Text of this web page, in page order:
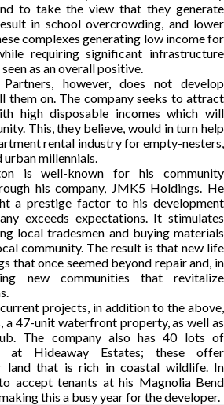
to take the view that they generate
in school overcrowding, and lower
complexes generating low income for
requiring significant infrastructure
as an overall positive.
however, does not develop
them on. The company seeks to attract
high disposable incomes which will
This, they believe, would in turn help
rental industry for empty-nesters,
urban millennials.
is well-known for his community
his company, JMK5 Holdings. He
a prestige factor to his development
exceeds expectations. It stimulates
local tradesmen and buying materials
community. The result is that new life
that once seemed beyond repair and, in
new communities that revitalize
current projects, in addition to the above,
a 47-unit waterfront property, as well as
The company also has 40 lots of
at Hideaway Estates; these offer
land that is rich in coastal wildlife. In
accept tenants at his Magnolia Bend
this a busy year for the developer.